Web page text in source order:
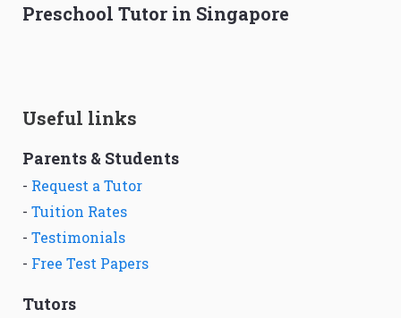
Preschool Tutor in Singapore
Useful links
Parents & Students
- Request a Tutor
- Tuition Rates
- Testimonials
- Free Test Papers
Tutors